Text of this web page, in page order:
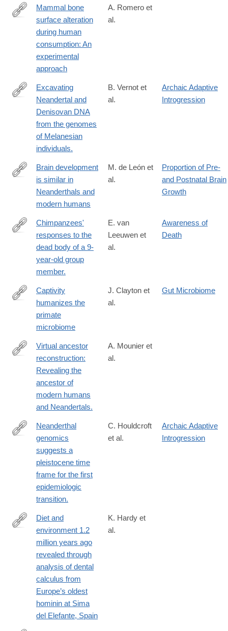
9260-
0#Sec11
http://www.sciencedirect.com/science/article/pii/
Mammal bone
surface alteration
during human
consumption: An
experimental
approach
A. Romero et
al.
http://www.ncbi.nlm.nih.gov/pubmed/26989198
Excavating
Neandertal and
Denisovan DNA
from the genomes
of Melanesian
individuals.
B. Vernot et
al.
Archaic Adaptive
Introgression
http://www.sciencedirect.com/science/article/pii/
Brain development
is similar in
Neanderthals and
modern humans
M. de León et
al.
Proportion of Pre-
and Postnatal Brain
Growth
http://www.ncbi.nlm.nih.gov/pubmed/27159804
Chimpanzees'
responses to the
dead body of a 9-
year-old group
member.
E. van
Leeuwen et
al.
Awareness of
Death
http://www.pnas.org/content/early/2016/08/24/1521835113
Captivity
humanizes the
primate
microbiome
J. Clayton et
al.
Gut Microbiome
http://www.ncbi.nlm.nih.gov/pubmed/26852813
Virtual ancestor
reconstruction:
Revealing the
ancestor of
modern humans
and Neandertals.
A. Mounier et
al.
http://www.ncbi.nlm.nih.gov/pubmed/27063929
Neanderthal
genomics
suggests a
pleistocene time
frame for the first
epidemiologic
transition.
C. Houldcroft
et al.
Archaic Adaptive
Introgression
http://link.springer.com/article/10.1007/s00114-
Diet and
environment 1.2
million years ago
revealed through
analysis of dental
calculus from
Europe’s oldest
hominin at Sima
del Elefante, Spain
K. Hardy et
al.